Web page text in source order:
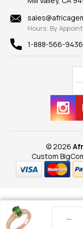
Findings
New
View AllHours: By
1-888-566-9436
© 2026
Custom